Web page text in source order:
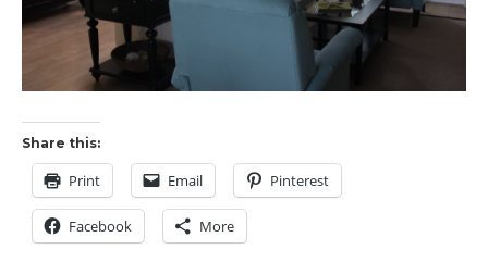
Share this:
Print Email Pinterest
Facebook More